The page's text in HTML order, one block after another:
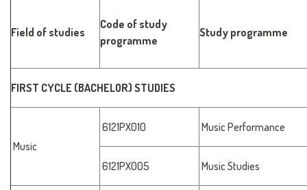
Field of studies
Code of study
programme
Study programme
FIRST CYCLE (BACHELOR) STUDIES
Music
6121PX010 Music Performance
6121PX005 Music Studies